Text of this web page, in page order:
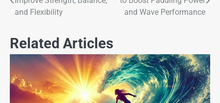
and Flexibility
and Wave Performance
Related Articles